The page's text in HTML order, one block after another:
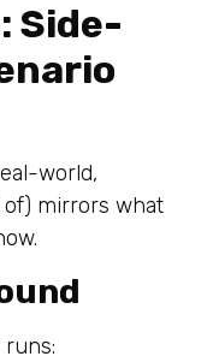
Side-
world,
mirrors what